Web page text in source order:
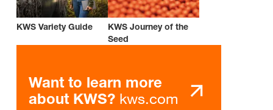
KWS Variety Guide
KWS Journey of the
Seed
Want to learn more
about KWS? kws.com